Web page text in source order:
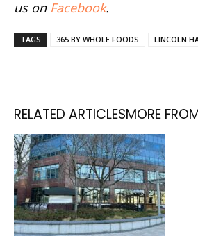
us on Facebook.
TAGS 365 BY WHOLE FOODS LINCOLN
RELATED ARTICLESMORE